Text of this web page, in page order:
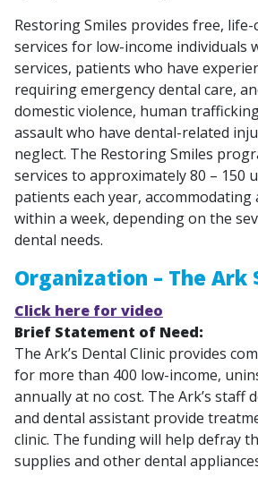
Restoring Smiles provides free,
services for low-income individuals
services, patients who have
requiring emergency dental care,
domestic violence, human
assault who have dental-related
neglect. The Restoring Smiles
services to approximately 80 – 150
patients each year, accommodating
within a week, depending on the
dental needs.
Organization – The Ark
Click here for video
Brief Statement of Need:
The Ark’s Dental Clinic provides
for more than 400 low-income,
annually at no cost. The Ark’s staff
and dental assistant provide
clinic. The funding will help defray
supplies and other dental